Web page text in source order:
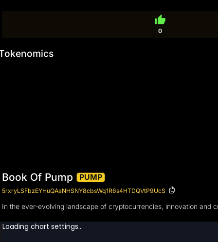
thumb_up
0
Book Of Pump PUMP
5rxryLSFbzEYHuQAaNHSNY8cbsWq1R6s4HTDQVtP9UcS
In the ever-evolving landscape of cryptocurrencies, innovation and